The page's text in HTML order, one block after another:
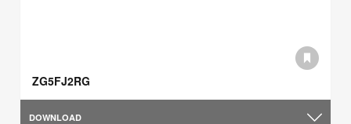
ZG5FJ2RG
DOWNLOAD